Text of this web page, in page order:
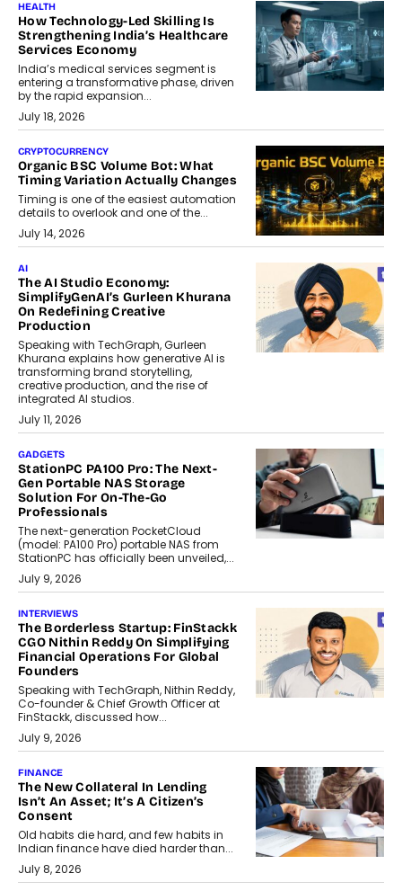
HEALTH
How Technology-Led Skilling Is
Strengthening India’s Healthcare
Services Economy
India’s medical services segment is
entering a transformative phase, driven
by the rapid expansion...
July 18, 2026
CRYPTOCURRENCY
Organic BSC Volume Bot: What
Timing Variation Actually Changes
Timing is one of the easiest automation
details to overlook and one of the...
July 14, 2026
AI
The AI Studio Economy:
SimplifyGenAI’s Gurleen Khurana
On Redefining Creative
Production
Speaking with TechGraph, Gurleen
Khurana explains how generative AI is
transforming brand storytelling,
creative production, and the rise of
integrated AI studios.
July 11, 2026
GADGETS
StationPC PA100 Pro: The Next-
Gen Portable NAS Storage
Solution For On-The-Go
Professionals
The next-generation PocketCloud
(model: PA100 Pro) portable NAS from
StationPC has officially been unveiled,...
July 9, 2026
INTERVIEWS
The Borderless Startup: FinStackk
CGO Nithin Reddy On Simplifying
Financial Operations For Global
Founders
Speaking with TechGraph, Nithin Reddy,
Co-founder & Chief Growth Officer at
FinStackk, discussed how...
July 9, 2026
FINANCE
The New Collateral In Lending
Isn’t An Asset; It’s A Citizen’s
Consent
Old habits die hard, and few habits in
Indian finance have died harder than...
July 8, 2026